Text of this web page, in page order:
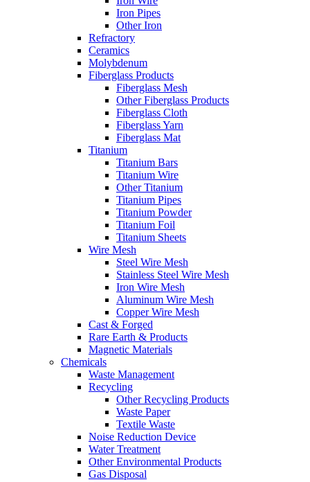
Iron Pipes
Other Iron
Refractory
Ceramics
Molybdenum
Fiberglass Products
Fiberglass Mesh
Other Fiberglass Products
Fiberglass Cloth
Fiberglass Yarn
Fiberglass Mat
Titanium
Titanium Bars
Titanium Wire
Other Titanium
Titanium Pipes
Titanium Powder
Titanium Foil
Titanium Sheets
Wire Mesh
Steel Wire Mesh
Stainless Steel Wire Mesh
Iron Wire Mesh
Aluminum Wire Mesh
Copper Wire Mesh
Cast & Forged
Rare Earth & Products
Magnetic Materials
Chemicals
Waste Management
Recycling
Other Recycling Products
Waste Paper
Textile Waste
Noise Reduction Device
Water Treatment
Other Environmental Products
Gas Disposal